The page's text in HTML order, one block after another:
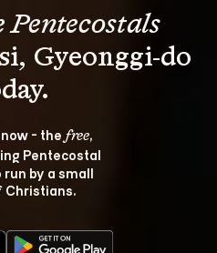
Pentecostals
Gyeonggi-do
- the free,
Pentecostal
by a small
Christians.